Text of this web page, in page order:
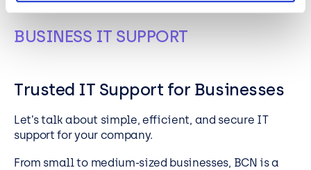
BUSINESS IT SUPPORT
Trusted IT Support for Businesses
Let’stalk about simple,efficient, and secure IT
support for your company.
From small to medium-sized businesses, BCN is a